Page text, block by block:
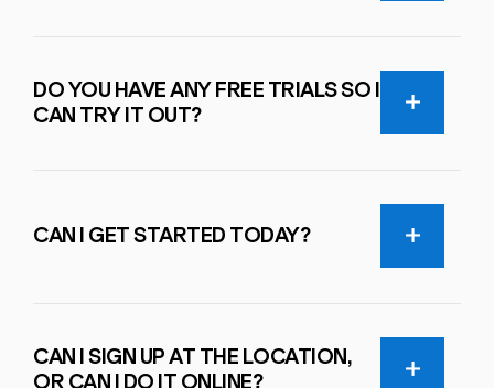
DO YOU HAVE ANY FREE TRIALS SO I
CAN TRY IT OUT?
CAN I GET STARTED TODAY?
CAN I SIGN UP AT THE LOCATION,
OR CAN I DO IT ONLINE?